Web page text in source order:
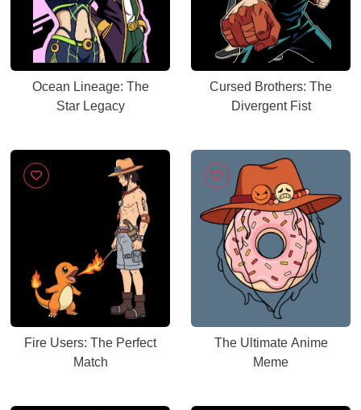
Ocean Lineage: The
Star Legacy
Cursed Brothers: The
Divergent Fist
Fire Users: The Perfect
Match
The Ultimate Anime
Meme